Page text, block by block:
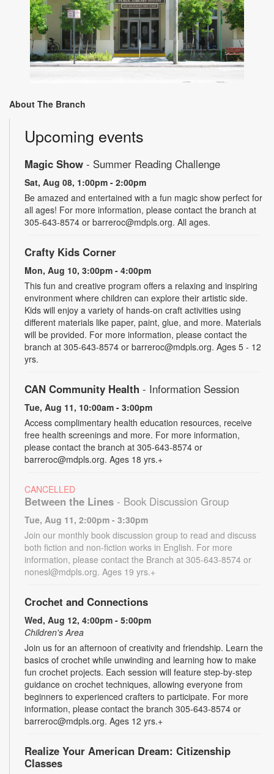
About The Branch
Upcoming events
Magic Show - Summer Reading Challenge
Sat, Aug 08, 1:00pm - 2:00pm
Be amazed and entertained with a fun magic show perfect for
all ages! For more information, please contact the branch at
305-643-8574 or barreroc@mdpls.org. All ages.
Crafty Kids Corner
Mon, Aug 10, 3:00pm - 4:00pm
This fun and creative program offers a relaxing and inspiring
environment where children can explore their artistic side.
Kids will enjoy a variety of hands-on craft activities using
different materials like paper, paint, glue, and more. Materials
will be provided. For more information, please contact the
branch at 305-643-8574 or barreroc@mdpls.org. Ages 5 - 12
yrs.
CAN Community Health - Information Session
Tue, Aug 11, 10:00am - 3:00pm
Access complimentary health education resources, receive
free health screenings and more. For more information,
please contact the branch at 305-643-8574 or
barreroc@mdpls.org. Ages 18 yrs.+
CANCELLED
Between the Lines - Book Discussion Group
Tue, Aug 11, 2:00pm - 3:30pm
Join our monthly book discussion group to read and discuss
both fiction and non-fiction works in English. For more
information, please contact the Branch at 305-643-8574 or
nonesl@mdpls.org. Ages 19 yrs.+
Crochet and Connections
Wed, Aug 12, 4:00pm - 5:00pm
Children's Area
Join us for an afternoon of creativity and friendship. Learn the
basics of crochet while unwinding and learning how to make
fun crochet projects. Each session will feature step-by-step
guidance on crochet techniques, allowing everyone from
beginners to experienced crafters to participate. For more
information, please contact the branch 305-643-8574 or
barreroc@mdpls.org. Ages 12 yrs.+
Realize Your American Dream: Citizenship
Classes